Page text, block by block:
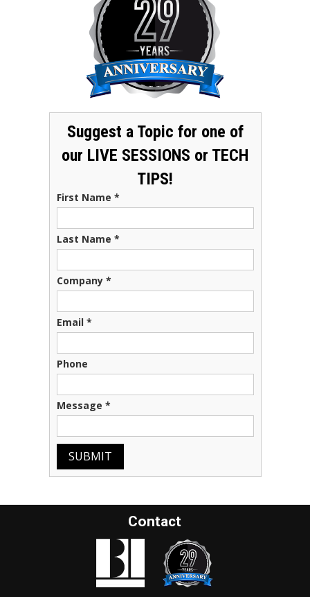
Suggest a Topic for one of
our LIVE SESSIONS or TECH
TIPS!
First Name *
Last Name *
Company *
Email *
Phone
Message *
SUBMIT
Contact